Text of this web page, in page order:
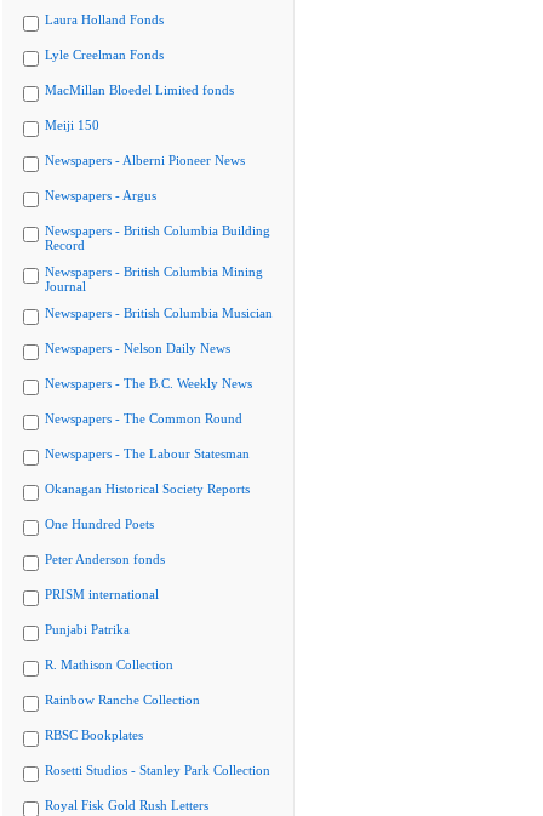
Laura Holland Fonds
Lyle Creelman Fonds
MacMillan Bloedel Limited fonds
Meiji 150
Newspapers - Alberni Pioneer News
Newspapers - Argus
Newspapers - British Columbia Building
Record
Newspapers - British Columbia Mining
Journal
Newspapers - British Columbia Musician
Newspapers - Nelson Daily News
Newspapers - The B.C. Weekly News
Newspapers - The Common Round
Newspapers - The Labour Statesman
Okanagan Historical Society Reports
One Hundred Poets
Peter Anderson fonds
PRISM international
Punjabi Patrika
R. Mathison Collection
Rainbow Ranche Collection
RBSC Bookplates
Rosetti Studios - Stanley Park Collection
Royal Fisk Gold Rush Letters